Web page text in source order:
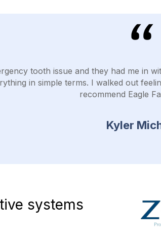
tooth issue and they had me in
in simple terms. I walked out
recommend Eagle
Kyler
systems